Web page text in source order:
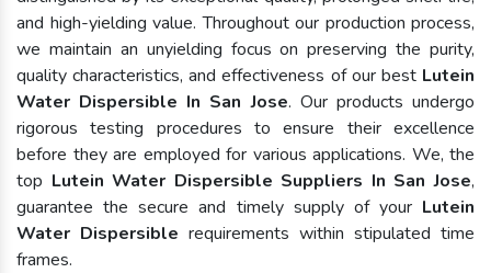
and high-yielding value. Throughout our production process,
we maintain an unyielding focus on preserving the purity,
quality characteristics, and effectiveness of our best Lutein
Water Dispersible In San Jose. Our products undergo
rigorous testing procedures to ensure their excellence
before they are employed for various applications. We, the
top Lutein Water Dispersible Suppliers In San Jose,
guarantee the secure and timely supply of your Lutein
Water Dispersible requirements within stipulated time
frames.